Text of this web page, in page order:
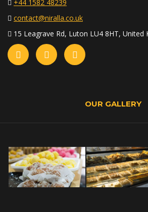
+44 1582 48239
contact@niralla.co.uk
15 Leagrave Rd, Luton LU4 8HT, United
OUR GALLERY